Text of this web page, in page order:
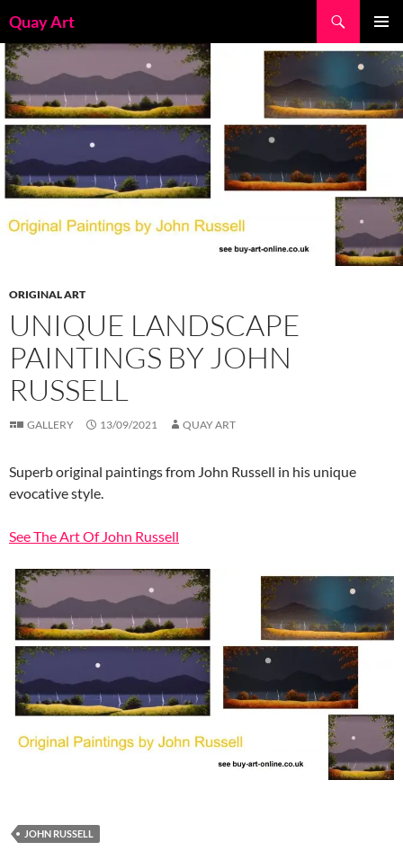
to
content
Quay Art
MENU
ORIGINAL ART
UNIQUE LANDSCAPE
PAINTINGS BY JOHN
RUSSELL
GALLERY 13/09/2021 QUAY ART
Superb original paintings from John Russell in his unique
evocative style.
See The Art Of John Russell
JOHN RUSSELL